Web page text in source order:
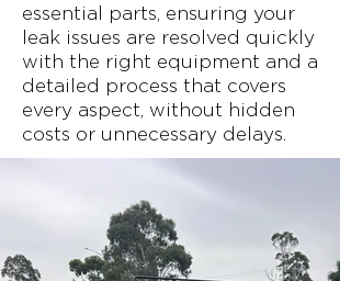
essential parts, ensuring your
leak issues are resolved quickly
with the right equipment and a
detailed process that covers
every aspect, without hidden
costs or unnecessary delays.